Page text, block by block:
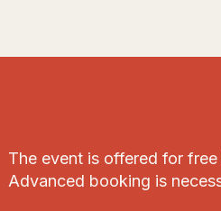
The event is offered for
Advanced booking is